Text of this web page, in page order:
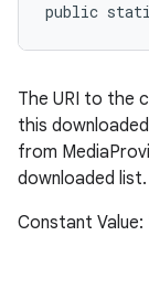
public
The URI to the
this
from
downloaded list.
Constant